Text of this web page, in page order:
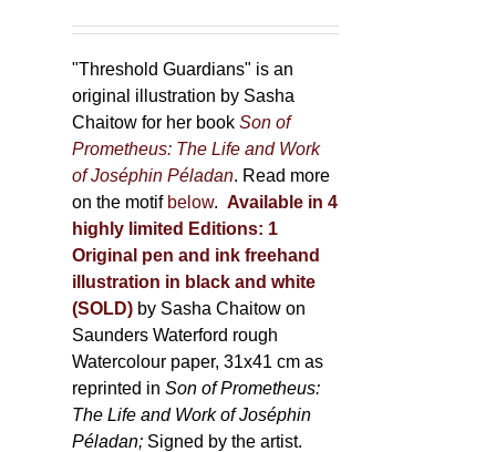
"Threshold Guardians" is an
original illustration by Sasha
Chaitow for her bookSon of
Prometheus: The Life and Work
of Joséphin Péladan. Read more
on the motif below. Available in 4
highly limited Editions: 1
Original pen and ink freehand
illustration in black and white
(SOLD) by Sasha Chaitow on
Saunders Waterford rough
Watercolour paper, 31x41 cm as
reprinted inSon of Prometheus:
The Life and Work of Joséphin
Péladan; Signed by the artist.